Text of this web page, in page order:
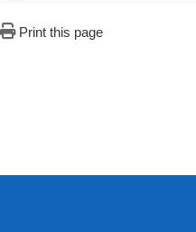
Print this page